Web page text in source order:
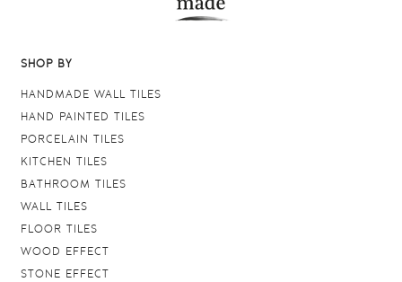
SHOP BY
HANDMADE WALL TILES
HAND PAINTED TILES
PORCELAIN TILES
KITCHEN TILES
BATHROOM TILES
WALL TILES
FLOOR TILES
WOOD EFFECT
STONE EFFECT